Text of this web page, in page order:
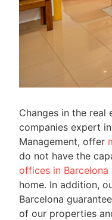
Changes in the
companies expert in
Management, offer
do not have the
offices in Barcelona
home. In addition,
Barcelona
of our properties